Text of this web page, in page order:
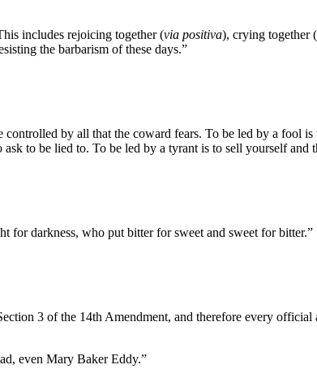
includes rejoicing together (via positiva), crying together (
the barbarism of these days.”
by all that the coward fears. To be led by a fool
to be lied to. To be led by a tyrant is to sell yourself and
for darkness, who put bitter for sweet and sweet for bitter.”
3 of the 14th Amendment, and therefore every
even Mary Baker Eddy.”